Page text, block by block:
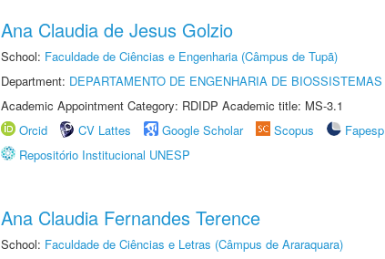
Ana Claudia de Jesus Golzio
School: Faculdade de Ciências e Engenharia (Câmpus de Tupã)
Department: DEPARTAMENTO DE ENGENHARIA DE BIOSSISTEMAS
Academic Appointment Category: RDIDP Academic title: MS-3.1
Orcid
CV Lattes Google Scholar Scopus Fapesp
Repositório Institucional UNESP
Ana Claudia Fernandes Terence
School: Faculdade de Ciências e Letras (Câmpus de Araraquara)